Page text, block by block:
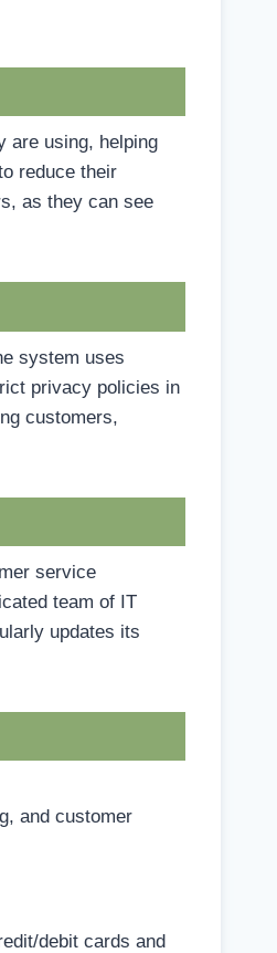
are using, helping
reduce their
as they can see
system uses
privacy policies in
customers,
service
team of IT
updates its
and customer
debit cards and